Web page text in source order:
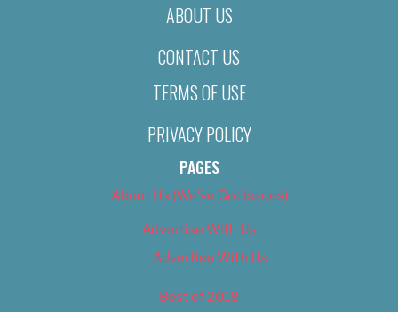
ABOUT US
CONTACT US
TERMS OF USE
PRIVACY POLICY
PAGES
About Us (We’ve Got Issues)
Advertise With Us
Advertise With Us
Best of 2018